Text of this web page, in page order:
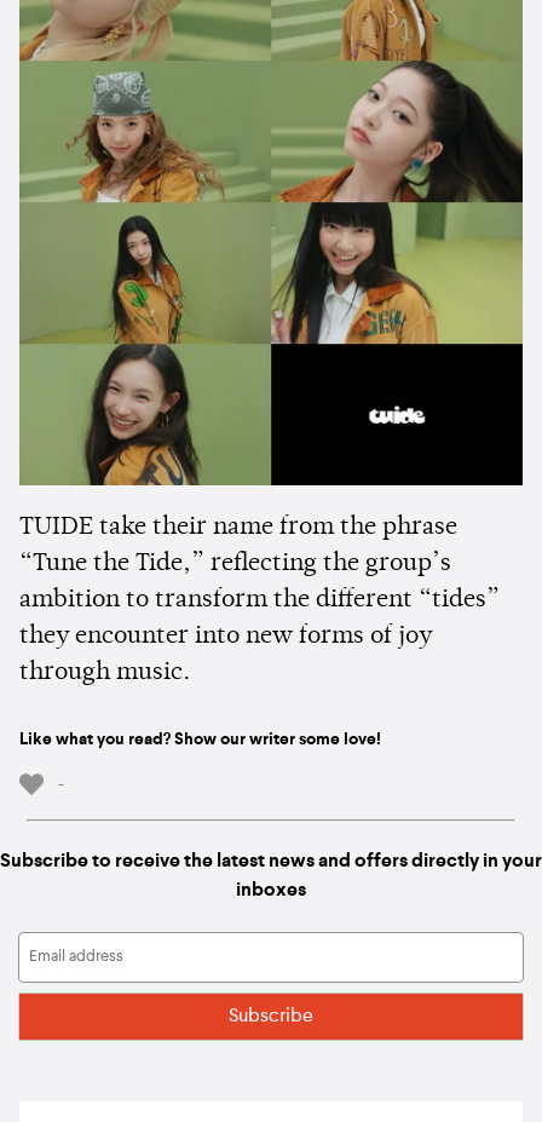
TUIDE take their name from the phrase
“Tune the Tide,” reflecting the group’s
ambition to transform the different “tides”
they encounter into new forms of joy
through music.
Like what you read? Show our writer some love!
-
Subscribe to receive the latest news and offers directly in your
inboxes